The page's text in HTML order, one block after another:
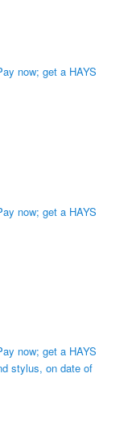
now; get a HAYS
now; get a HAYS
now; get a HAYS
stylus, on date of